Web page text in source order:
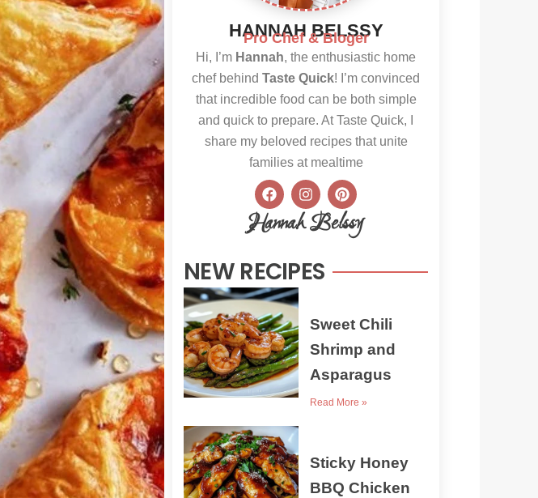
HANNAH BELSSY
Pro Chef & Bloger
Hi, I’m Hannah, the enthusiastic home
chef behind Taste Quick! I’m convinced
that incredible food can be both simple
and quick to prepare. At Taste Quick, I
share my beloved recipes that unite
families at mealtime
F
a
c
e
o
o
k
I
n
s
t
g
r
P
i
n
t
e
e
Hannah Belssy
NEW RECIPES
Sweet Chili
Shrimp and
Asparagus
Read More »
Sticky Honey
BBQ Chicken